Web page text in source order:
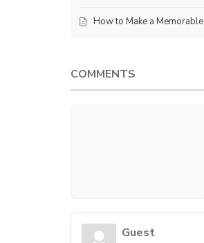
How to Make a
COMMENTS
Guest